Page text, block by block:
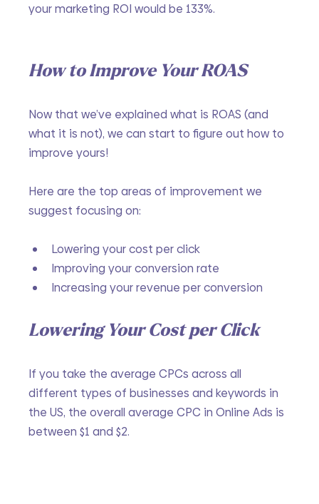
your marketing ROI would be 133%.
How to Improve Your ROAS
Now that we’ve explained what is ROAS (and
what it is not), we can start to figure out how to
improve yours!
Here are the top areas of improvement we
suggest focusing on:
Lowering your cost per click
Improving your conversion rate
Increasing your revenue per conversion
Lowering Your Cost per Click
If you take the average CPCs across all
different types of businesses and keywords in
the US, the overall average CPC in Online Ads is
between $1 and $2.